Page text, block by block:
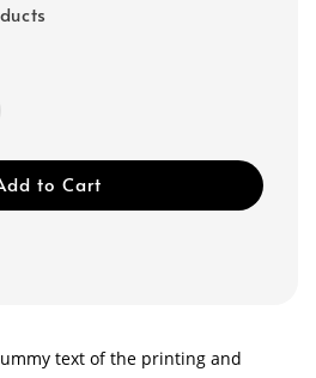
to Cart
text of the printing and